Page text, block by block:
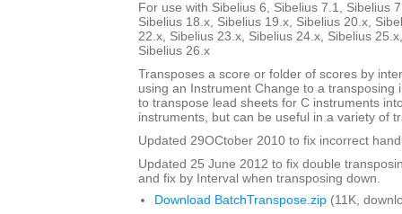
For use with Sibelius 6, Sibelius 7.1, Sibelius
Sibelius 18.x, Sibelius 19.x, Sibelius 20.x,
22.x, Sibelius 23.x, Sibelius 24.x, Sibelius
Sibelius 26.x
Transposes a score or folder of scores by
using an Instrument Change to a transposing
to transpose lead sheets for C instruments
instruments, but can be useful in a variety of
Updated 29OCtober 2010 to fix incorrect
Updated 25 June 2012 to fix double
and fix by Interval when transposing down.
Download BatchTranspose.zip (11K,